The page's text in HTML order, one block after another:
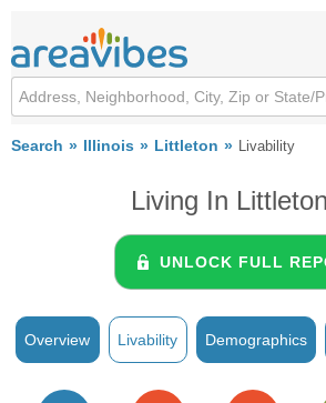
Search Illinois Littleton Livability
Living In
UNLOCK FULL
Overview Livability Demographics